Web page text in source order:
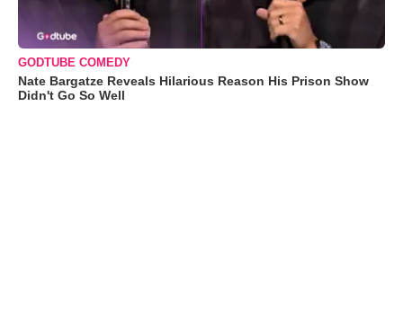
GODTUBE COMEDY
Nate Bargatze Reveals Hilarious Reason His Prison Show
Didn't Go So Well